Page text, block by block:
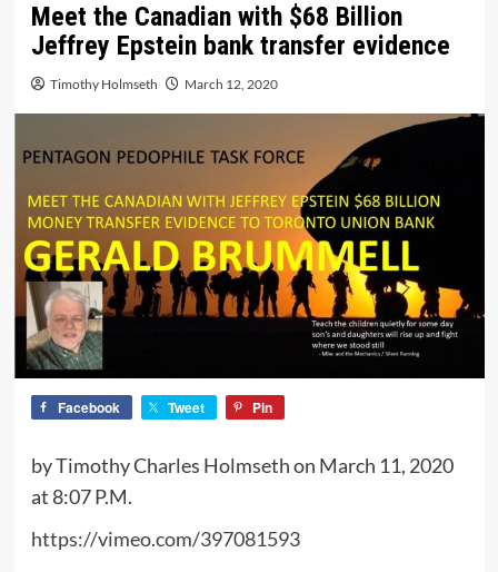
Meet the Canadian with $68 Billion
Jeffrey Epstein bank transfer evidence
Timothy Holmseth March 12, 2020
Facebook Tweet Pin
by Timothy Charles Holmseth on March 11, 2020
at 8:07 P.M.
https://vimeo.com/397081593